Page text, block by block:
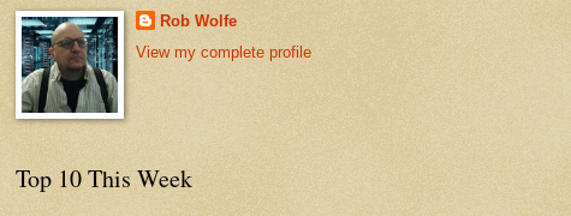
Rob Wolfe
View my complete profile
Top 10 This Week